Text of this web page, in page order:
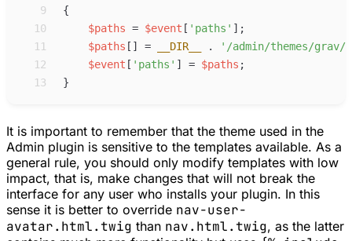
9
{
10
$paths = $event [ ' paths ' ] ;
11
$paths [ ] = __DIR__ . ' /admin/themes/grav/
12
$event [ ' paths ' ] = $paths ;
13
}
It is important to remember that the theme used in the
Admin plugin is sensitive to the templates available. As a
general rule, you should only modify templates with low
impact, that is, make changes that will not break the
interface for any user who installs your plugin. In this
sense it is better to override nav-user-
avatar.html.twig than nav.html.twig, as the latter